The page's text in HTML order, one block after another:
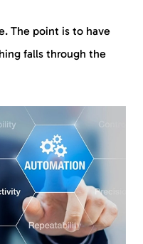
The point is to have
falls through the